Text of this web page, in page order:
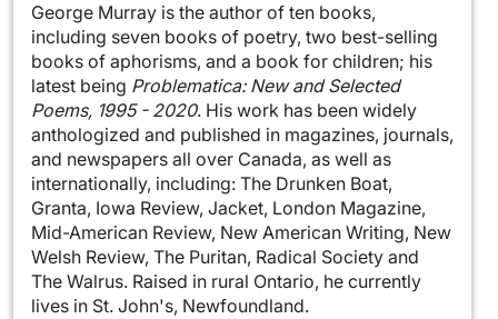
George Murray is the author of ten books,
including seven books of poetry, two best-selling
books of aphorisms, and a book for children; his
latest being Problematica: New and Selected
Poems, 1995 - 2020. His work has been widely
anthologized and published in magazines, journals,
and newspapers all over Canada, as well as
internationally, including: The Drunken Boat,
Granta, Iowa Review, Jacket, London Magazine,
Mid-American Review, New American Writing, New
Welsh Review, The Puritan, Radical Society and
The Walrus. Raised in rural Ontario, he currently
lives in St. John's, Newfoundland.